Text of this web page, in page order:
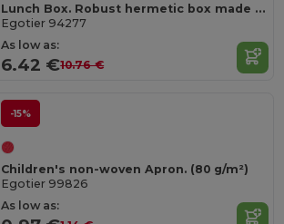
Lunch Box. Robust hermetic box made of stainless steel (90% recycled) 750 mL
Egotier 94277
As low as:
6.42 €10.76 €
-15%
Children's non-woven Apron. (80 g/m²)
Egotier 99826
As low as: